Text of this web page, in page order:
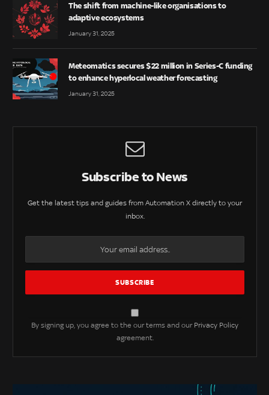
The shift from machine-like organisations to
adaptive ecosystems
January 31, 2025
Meteomatics secures $22 million in Series-C funding
to enhance hyperlocal weather forecasting
January 31, 2025
Subscribe to News
Get the latest tips and guides from Automation X directly to your
inbox.
By signing up, you agree to the our terms and our Privacy Policy
agreement.